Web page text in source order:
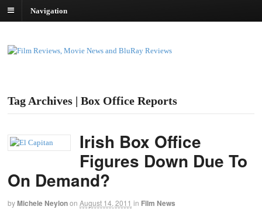
Navigation
Tag Archives | Box Office Reports
Irish Box Office
Figures Down Due To
On Demand?
byMichele Neylonon August 14, 2011 in Film News